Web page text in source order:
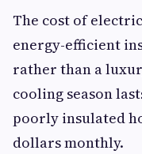
The cost of
energy-efficient
rather than a
cooling season
poorly insulated
dollars monthly.